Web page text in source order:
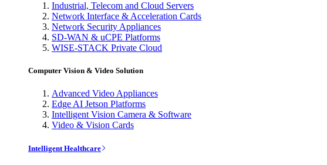
Industrial, Telecom and Cloud Servers
Network Interface & Acceleration Cards
Network Security Appliances
SD-WAN & uCPE Platforms
WISE-STACK Private Cloud
Computer Vision & Video Solution
Advanced Video Appliances
Edge AI Jetson Platforms
Intelligent Vision Camera & Software
Video & Vision Cards
Intelligent Healthcare